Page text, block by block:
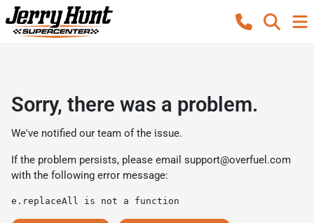
Sorry, there was a problem.
We've notified our team of the issue.
If the problem persists, please email support@overfuel.com
with the following error message:
e.replaceAll is not a function